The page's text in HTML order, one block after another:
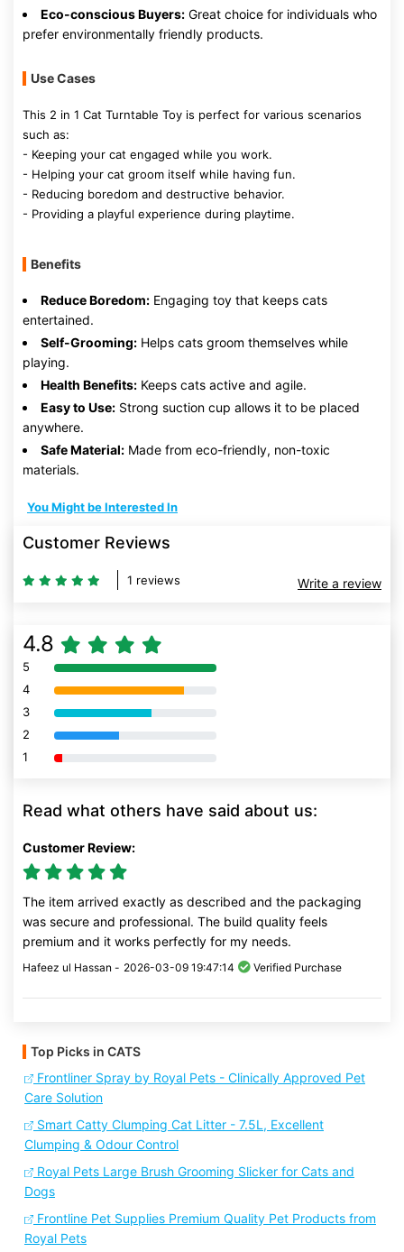
Eco-conscious Buyers: Great choice for individuals who
prefer environmentally friendly products.
Use Cases
This 2 in 1 Cat Turntable Toy is perfect for various scenarios
such as:
- Keeping your cat engaged while you work.
- Helping your cat groom itself while having fun.
- Reducing boredom and destructive behavior.
- Providing a playful experience during playtime.
Benefits
Reduce Boredom: Engaging toy that keeps cats
entertained.
Self-Grooming: Helps cats groom themselves while
playing.
Health Benefits: Keeps cats active and agile.
Easy to Use: Strong suction cup allows it to be placed
anywhere.
Safe Material: Made from eco-friendly, non-toxic
materials.
You Might be Interested In
Customer Reviews
1 reviews Write a review
4.8
5 80% Complete (danger)
4 80% Complete (danger)
3 80% Complete (danger)
2 80% Complete (danger)
1 80% Complete (danger)
Read what others have said about us:
Customer Review:
The item arrived exactly as described and the packaging
was secure and professional. The build quality feels
premium and it works perfectly for my needs.
Hafeez ul Hassan - 2026-03-09 19:47:14 Verified Purchase
Top Picks in CATS
Frontliner Spray by Royal Pets - Clinically Approved Pet
Care Solution
Smart Catty Clumping Cat Litter - 7.5L, Excellent
Clumping & Odour Control
Royal Pets Large Brush Grooming Slicker for Cats and
Dogs
Frontline Pet Supplies Premium Quality Pet Products from
Royal Pets